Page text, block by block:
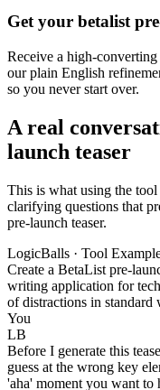
Get your betalist
Receive a high-
our plain English
so you never start over.
A real
launch teaser
This is what using the
clarifying questions that
pre-launch teaser.
LogicBalls · Tool
Create a BetaList pre-
writing application for
of distractions in standard
You
LB
Before I generate this
guess at the wrong key
'aha' moment you want